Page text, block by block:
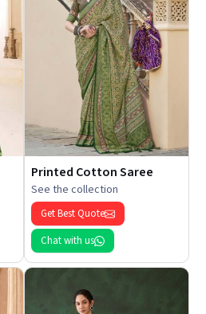
Printed Cotton Saree
See the collection
Get Best Quote
Chat with us